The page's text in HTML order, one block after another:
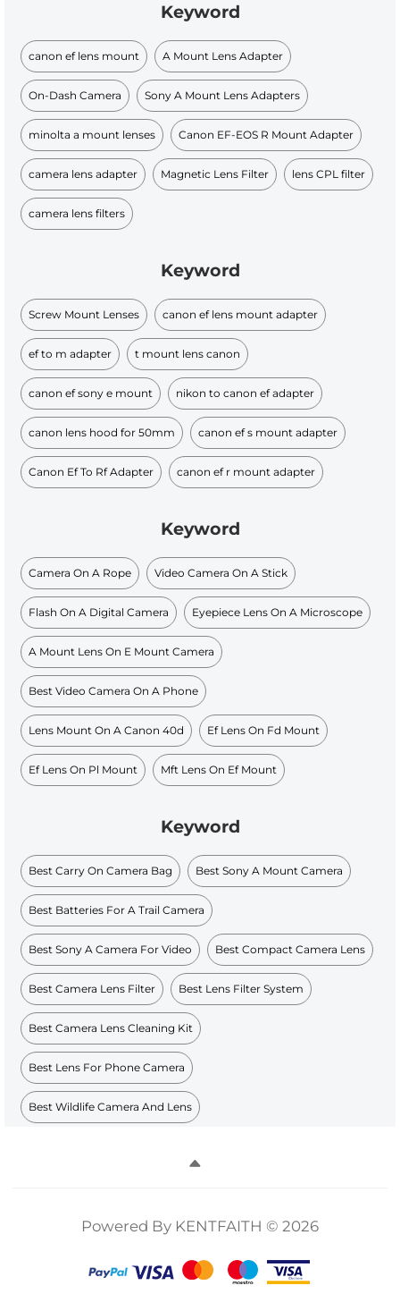
Keyword
canon ef lens mount A Mount Lens Adapter
On-Dash Camera Sony A Mount Lens Adapters
minolta a mount lenses Canon EF-EOS R Mount Adapter
camera lens adapter Magnetic Lens Filter lens CPL filter
camera lens filters
Keyword
Screw Mount Lenses canon ef lens mount adapter
ef to m adapter t mount lens canon
canon ef sony e mount nikon to canon ef adapter
canon lens hood for 50mm canon ef s mount adapter
Canon Ef To Rf Adapter canon ef r mount adapter
Keyword
Camera On A Rope Video Camera On A Stick
Flash On A Digital Camera Eyepiece Lens On A Microscope
A Mount Lens On E Mount Camera
Best Video Camera On A Phone
Lens Mount On A Canon 40d Ef Lens On Fd Mount
Ef Lens On Pl Mount Mft Lens On Ef Mount
Keyword
Best Carry On Camera Bag Best Sony A Mount Camera
Best Batteries For A Trail Camera
Best Sony A Camera For Video Best Compact Camera Lens
Best Camera Lens Filter Best Lens Filter System
Best Camera Lens Cleaning Kit
Best Lens For Phone Camera
Best Wildlife Camera And Lens
Powered By KENTFAITH © 2026